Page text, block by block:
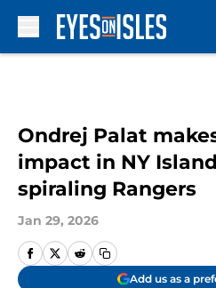
Ondrej Palat
impact in NY
spiraling Rangers
Jan 29, 2026
Add us as a